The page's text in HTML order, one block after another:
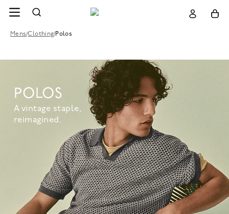
Mens/Clothing/Polos
POLOS
A vintage staple,
reimagined.